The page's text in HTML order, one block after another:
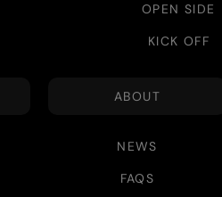
OPEN SIDE
KICK OFF
ABOUT
NEWS
FAQS